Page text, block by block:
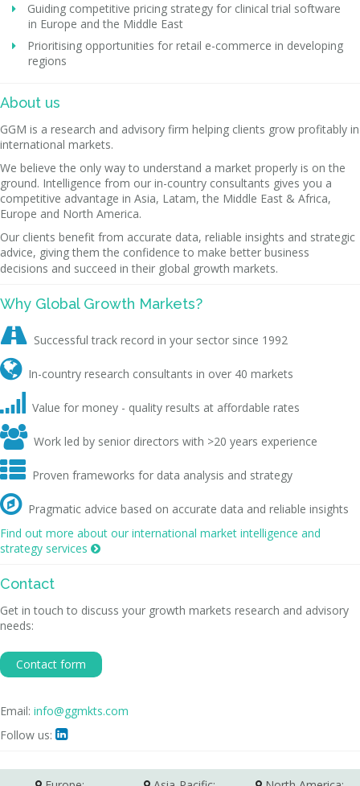
Guiding competitive pricing strategy for clinical trial software
in Europe and the Middle East
Prioritising opportunities for retail e-commerce in developing
regions
About us
GGM is a research and advisory firm helping clients grow profitably in
international markets.
We believe the only way to understand a market properly is on the
ground. Intelligence from our in-country consultants gives you a
competitive advantage in Asia, Latam, the Middle East & Africa,
Europe and North America.
Our clients benefit from accurate data, reliable insights and strategic
advice, giving them the confidence to make better business
decisions and succeed in their global growth markets.
Why Global Growth Markets?
 Successful track record in your sector since 1992
 In-country research consultants in over 40 markets
 Value for money - quality results at affordable rates
 Work led by senior directors with >20 years experience
 Proven frameworks for data analysis and strategy
 Pragmatic advice based on accurate data and reliable insights
Find out more about our international market intelligence and
strategy services 
Contact
Get in touch to discuss your growth markets research and advisory
needs:
Contact form
Email: info@ggmkts.com
Follow us: 